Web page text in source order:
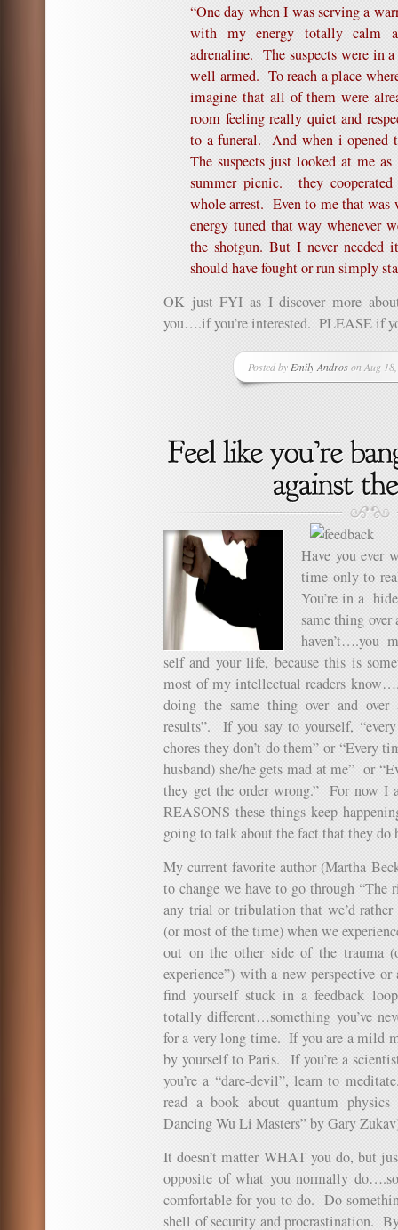
“One day when I was serving a
with my energy totally calm
adrenaline. The suspects were in
well armed. To reach a place
imagine that all of them were
room feeling really quiet and
to a funeral. And when i opened
The suspects just looked at me
summer picnic. they
whole arrest. Even to me that
energy tuned that way whenever
the shotgun. But I never needed
should have fought or run simply
OK just FYI as I discover more
you….if you’re interested. PLEASE if
Posted by Emily Androson Aug
Have you ever
time only to
You’re in a
same thing over
haven’t….you
self and your life, because this is
most of my intellectual readers
doing the same thing over and over
results”. If you say to yourself,
chores they don’t do them” or “Every
husband) she/he gets mad at me” or
they get the order wrong.” For now I
REASONS these things keep
going to talk about the fact that they do
My current favorite author (Martha
to change we have to go through
any trial or tribulation that we’d
(or most of the time) when we
out on the other side of the trauma
experience”) with a new perspective
find yourself stuck in a feedback
totally different…something you’ve
for a very long time. If you are a mild-
by yourself to Paris. If you’re a
you’re a “dare-devil”, learn to
read a book about quantum
Dancing Wu Li Masters” by Gary
It doesn’t matter WHAT you do, but
opposite of what you normally
comfortable for you to do. Do
shell of security and procrastination.